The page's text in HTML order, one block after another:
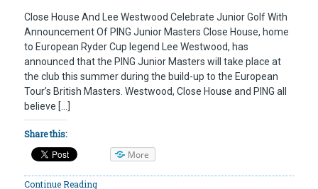
Close House And Lee Westwood Celebrate Junior Golf With
Announcement Of PING Junior Masters Close House, home
to European Ryder Cup legend Lee Westwood, has
announced that the PING Junior Masters will take place at
the club this summer during the build-up to the European
Tour’s British Masters. Westwood, Close House and PING all
believe […]
Share this:
More
Continue Reading